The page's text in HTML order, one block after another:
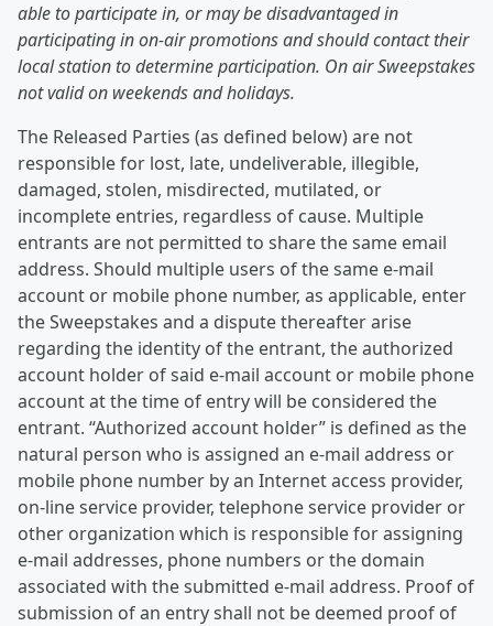
able to participate in, or may be disadvantaged in
participating in on-air promotions and should contact their
local station to determine participation. On air Sweepstakes
not valid on weekends and holidays.
The Released Parties (as defined below) are not
responsible for lost, late, undeliverable, illegible,
damaged, stolen, misdirected, mutilated, or
incomplete entries, regardless of cause. Multiple
entrants are not permitted to share the same email
address. Should multiple users of the same e-mail
account or mobile phone number, as applicable, enter
the Sweepstakes and a dispute thereafter arise
regarding the identity of the entrant, the authorized
account holder of said e-mail account or mobile phone
account at the time of entry will be considered the
entrant. “Authorized account holder” is defined as the
natural person who is assigned an e-mail address or
mobile phone number by an Internet access provider,
on-line service provider, telephone service provider or
other organization which is responsible for assigning
e-mail addresses, phone numbers or the domain
associated with the submitted e-mail address. Proof of
submission of an entry shall not be deemed proof of